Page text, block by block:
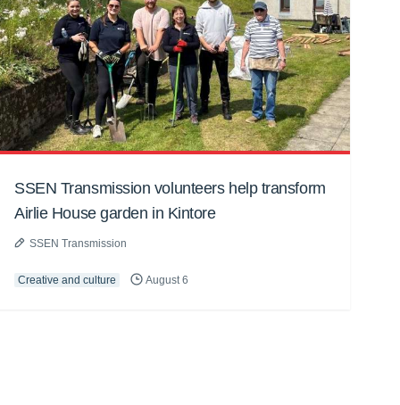
SSEN Transmission volunteers help transform
Airlie House garden in Kintore
SSEN Transmission
Creative and culture August 6